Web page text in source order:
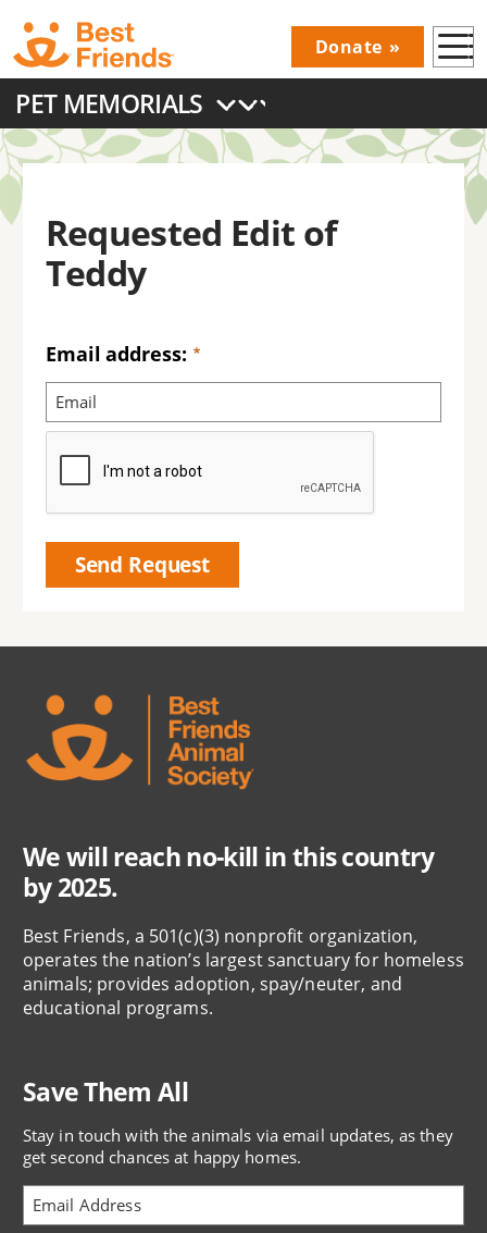
Skip
to
main
content
Donations
Donate
Main
navigation
PET MEMORIALS
Requested Edit of
Teddy
Email address:
We will reach no-kill in this country
by 2025.
Best Friends, a 501(c)(3) nonprofit organization,
operates the nation’s largest sanctuary for homeless
animals; provides adoption, spay/neuter, and
educational programs.
Save Them All
Stay in touch with the animals via email updates, as they
get second chances at happy homes.